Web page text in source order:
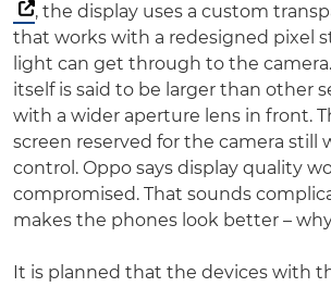
, the display uses a custom
that works with a redesigned pixel
light can get through to the
itself is said to be larger than other
with a wider aperture lens in front.
screen reserved for the camera still
control. Oppo says display quality
compromised. That sounds
makes the phones look better –
It is planned that the devices with